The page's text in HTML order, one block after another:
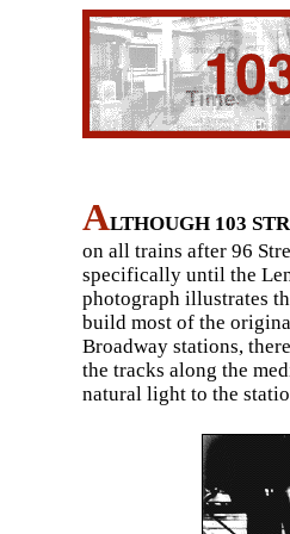
ALTHOUGH 103
on all trains after 96
specifically until the
photograph illustrates
build most of the
Broadway stations,
the tracks along the
natural light to the